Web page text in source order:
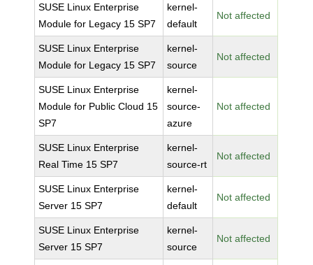
SUSE Linux Enterprise
Module for Legacy 15 SP7
kernel-
default
Not affected
SUSE Linux Enterprise
Module for Legacy 15 SP7
kernel-
source
Not affected
SUSE Linux Enterprise
Module for Public Cloud 15
SP7
kernel-
source-
azure
Not affected
SUSE Linux Enterprise
Real Time 15 SP7
kernel-
source-rt
Not affected
SUSE Linux Enterprise
Server 15 SP7
kernel-
default
Not affected
SUSE Linux Enterprise
Server 15 SP7
kernel-
source
Not affected